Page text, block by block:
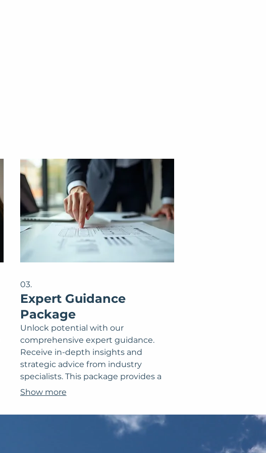
03.
Expert Guidance
Package
Unlock potential with our
comprehensive expert guidance.
Receive in-depth insights and
strategic advice from industry
specialists. This package provides a
clear roadmap and actionable steps
specific milestones. Leverage our
expertise for informed decision-
making and accelerated progress
Show more